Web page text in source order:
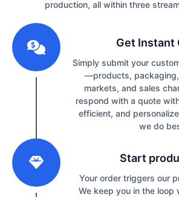
production, all within three
Get Instant
Simply submit your
—products,
markets, and sales
respond with a quote
efficient, and
we do
Start
Your order triggers our
We keep you in the loop